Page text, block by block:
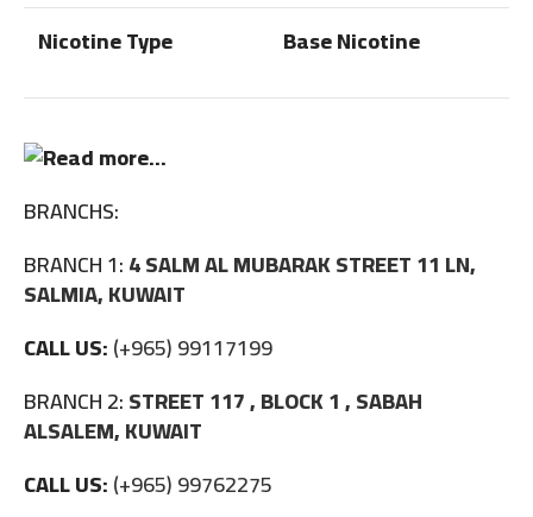
Nicotine Type Base Nicotine
BRANCHS:
BRANCH 1:4 SALM AL MUBARAK STREET 11 LN,
SALMIA, KUWAIT
CALL US:(+965) 99117199
BRANCH 2:STREET 117 , BLOCK 1 , SABAH
ALSALEM, KUWAIT
CALL US:(+965) 99762275